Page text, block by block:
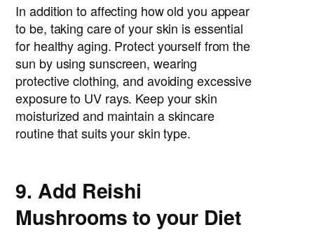
In addition to affecting how old you appear
to be, taking care of your skin is essential
for healthy aging. Protect yourself from the
sun by using sunscreen, wearing
protective clothing, and avoiding excessive
exposure to UV rays. Keep your skin
moisturized and maintain a skincare
routine that suits your skin type.
9. Add Reishi
Mushrooms to your Diet